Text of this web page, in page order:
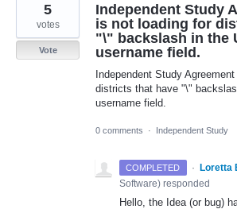
Independent Study
is not loading for
"\" backslash in the
username field.
Independent Study
districts that have "\"
username field.
5
votes
Vote
0 comments · Independent Study
COMPLETED · Loretta
Software) responded
Hello, the Idea (or bug)